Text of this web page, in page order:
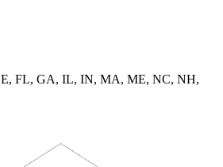
FL, GA, IL, IN, MA, ME, NC, NH,